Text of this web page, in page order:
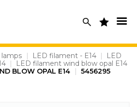
lamps | LED filament - E14 |
LED
|
LED filament wind blow opal E14
BLOW OPAL E14 | 5456295